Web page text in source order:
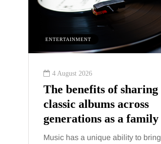
ENTERTAINMENT
4 August 2026
The benefits of sharing
classic albums across
generations as a family
Music has a unique ability to bring